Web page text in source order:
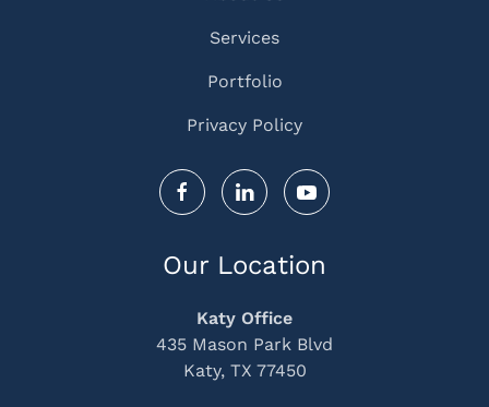
Services
Portfolio
Privacy Policy
Our Location
Katy Office
435 Mason Park Blvd
Katy, TX 77450